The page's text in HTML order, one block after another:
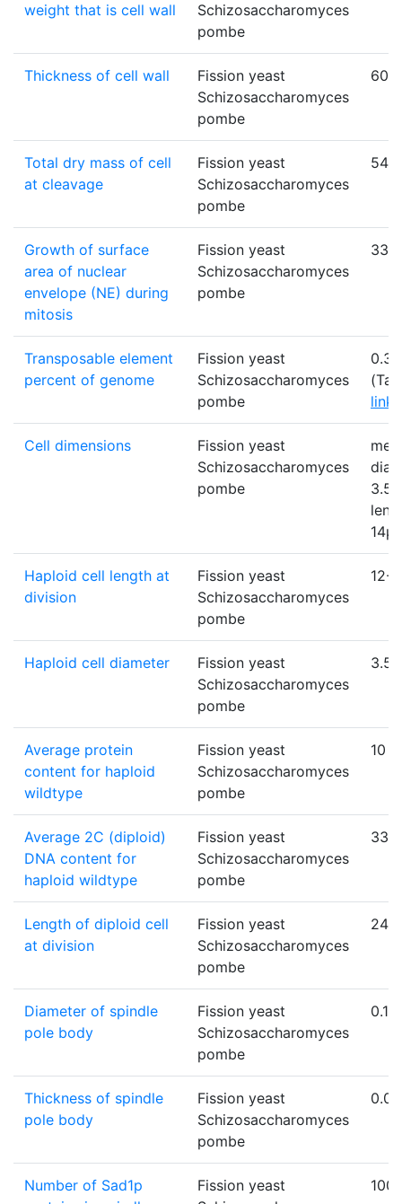
weight that is cell wall
Schizosaccharomyces
pombe
Thickness of cell wall
Fission yeast
Schizosaccharomyces
pombe
60
Total dry mass of cell
at cleavage
Fission yeast
Schizosaccharomyces
pombe
54.9
Growth of surface
area of nuclear
envelope (NE) during
mitosis
Fission yeast
Schizosaccharomyces
pombe
Transposable element
percent of genome
Fission yeast
Schizosaccharomyces
pombe
0.35
link
Cell dimensions
Fission yeast
Schizosaccharomyces
pombe
Haploid cell length at
division
Fission yeast
Schizosaccharomyces
pombe
12-
Haploid cell diameter
Fission yeast
Schizosaccharomyces
pombe
3.5
Average protein
content for haploid
wildtype
Fission yeast
Schizosaccharomyces
pombe
10
Average 2C (diploid)
DNA content for
haploid wildtype
Fission yeast
Schizosaccharomyces
pombe
33.8
Length of diploid cell
at division
Fission yeast
Schizosaccharomyces
pombe
24
Diameter of spindle
pole body
Fission yeast
Schizosaccharomyces
pombe
0.18
Thickness of spindle
pole body
Fission yeast
Schizosaccharomyces
pombe
0.09
Number of Sad1p
Fission yeast